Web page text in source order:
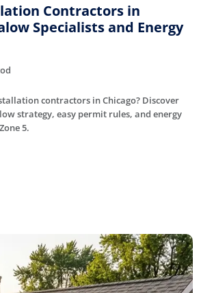
Contractors in
Specialists and Energy
contractors in Chicago? Discover
strategy, easy permit rules, and energy
5.